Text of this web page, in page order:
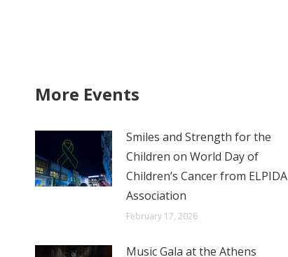
More Events
Smiles and Strength for the
Children on World Day of
Children’s Cancer from ELPIDA
Association
February 17, 2026
Music Gala at the Athens